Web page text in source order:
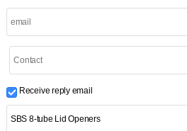
Receive reply email